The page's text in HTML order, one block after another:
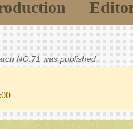
NO.71 was published